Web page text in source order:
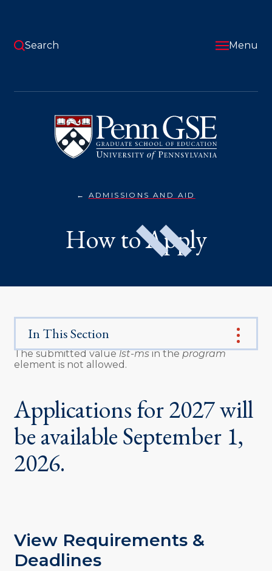
content
Pennsylvania
Graduate
School
of
Education
Search Menu
ADMISSIONS AND AIDHOW
How to Apply
In This Section
Error
The submitted valuelst-msin theprogram
element is not allowed.
Applications for 2027 will
be available September 1,
2026.
View Requirements &
Deadlines